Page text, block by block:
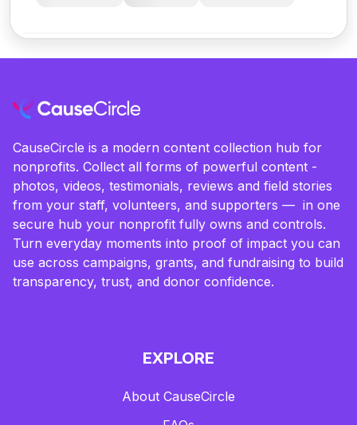
CauseCircle is a modern content collection hub for
nonprofits. Collect all forms of powerful content -
photos, videos, testimonials, reviews and field stories
from your staff, volunteers, and supporters — in one
secure hub your nonprofit fully owns and controls.
Turn everyday moments into proof of impact you can
use across campaigns, grants, and fundraising to build
transparency, trust, and donor confidence.
EXPLORE
About CauseCircle